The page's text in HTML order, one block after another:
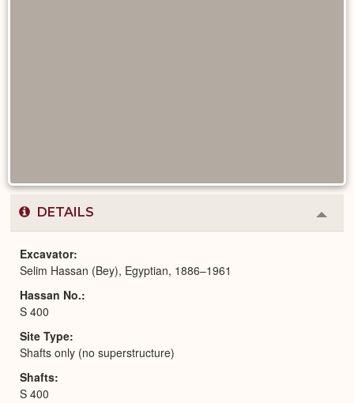
DETAILS
or
Excavator
Selim Hassan (Bey), Egyptian, 1886–1961
Hassan No.
S 400
Site Type
Shafts only (no superstructure)
Shafts
S 400